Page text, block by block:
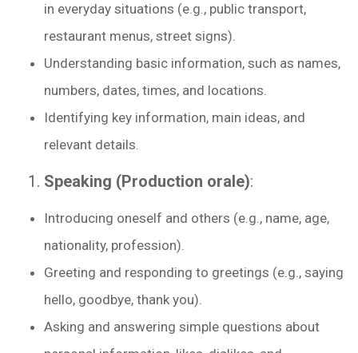
in everyday situations (e.g., public transport,
restaurant menus, street signs).
Understanding basic information, such as names,
numbers, dates, times, and locations.
Identifying key information, main ideas, and
relevant details.
Speaking (Production orale):
Introducing oneself and others (e.g., name, age,
nationality, profession).
Greeting and responding to greetings (e.g., saying
hello, goodbye, thank you).
Asking and answering simple questions about